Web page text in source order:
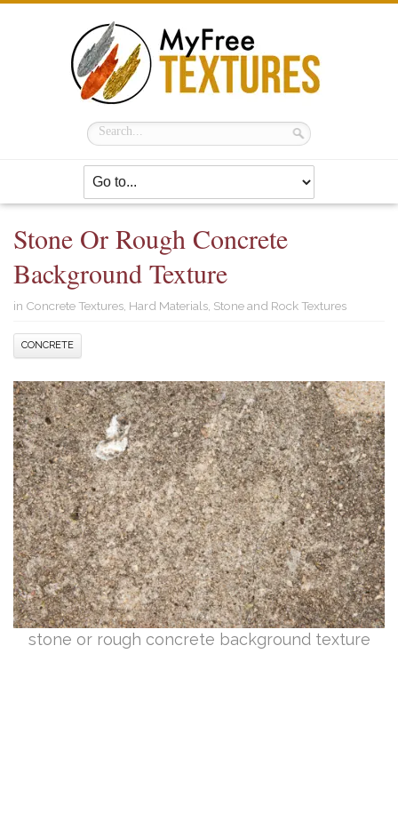
Stone Or Rough Concrete
Background Texture
in Concrete Textures Hard Materials Stone and Rock Textures
CONCRETE
stone or rough concrete background texture